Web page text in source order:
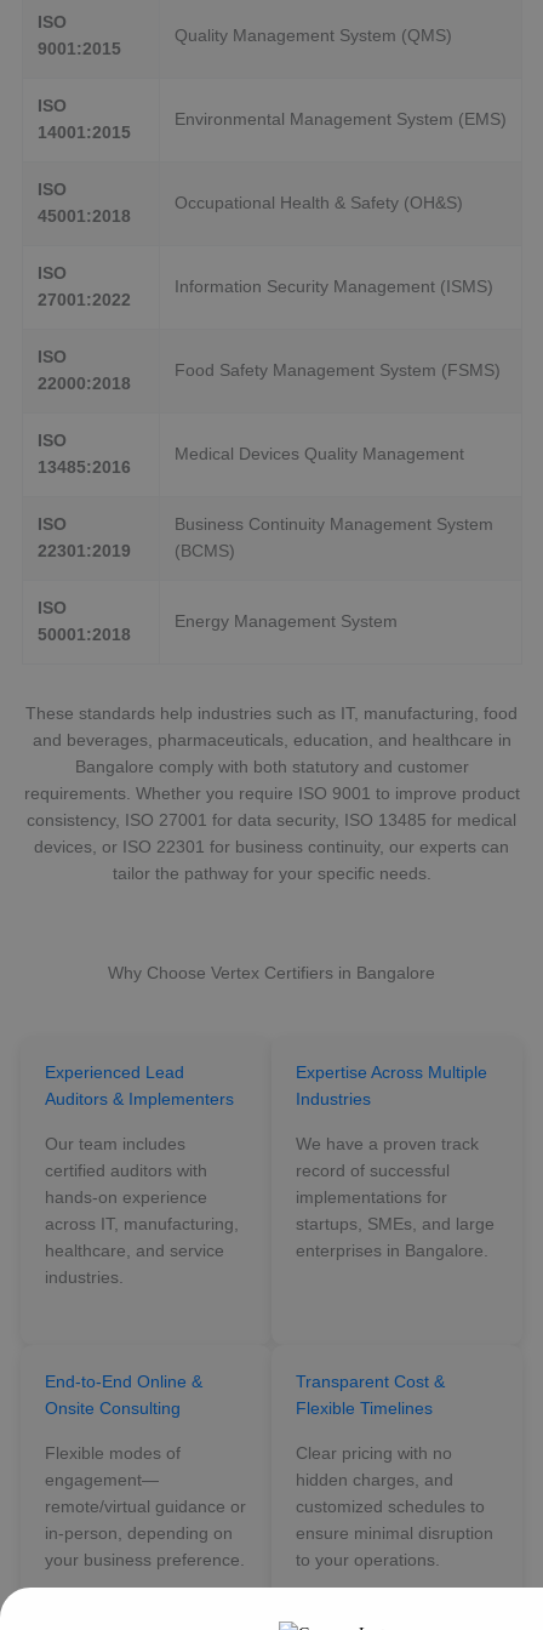
ISO
9001:2015
Quality Management System (QMS)
ISO
14001:2015
Environmental Management System (EMS)
ISO
45001:2018
Occupational Health & Safety (OH&S)
ISO
27001:2022
Information Security Management (ISMS)
ISO
22000:2018
Food Safety Management System (FSMS)
ISO
13485:2016
Medical Devices Quality Management
ISO
22301:2019
Business Continuity Management System
(BCMS)
ISO
50001:2018
Energy Management System
These standards help industries such as IT, manufacturing, food
and beverages, pharmaceuticals, education, and healthcare in
Bangalore comply with both statutory and customer
requirements. Whether you require ISO 9001 to improve product
consistency, ISO 27001 for data security, ISO 13485 for medical
devices, or ISO 22301 for business continuity, our experts can
tailor the pathway for your specific needs.
Why Choose Vertex Certifiers in Bangalore
Experienced Lead
Auditors & Implementers
Our team includes
certified auditors with
hands-on experience
across IT, manufacturing,
healthcare, and service
industries.
Expertise Across Multiple
Industries
We have a proven track
record of successful
implementations for
startups, SMEs, and large
enterprises in Bangalore.
End-to-End Online &
Onsite Consulting
Flexible modes of
engagement—
remote/virtual guidance or
in-person, depending on
your business preference.
Transparent Cost &
Flexible Timelines
Clear pricing with no
hidden charges, and
customized schedules to
ensure minimal disruption
to your operations.